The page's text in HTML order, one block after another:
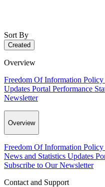
Sort By
Created
Overview
Freedom Of Information Policy
Updates Portal Performance
Newsletter
Overview
Freedom Of Information Policy
News and Statistics Updates
Subscribe to Our Newsletter
Contact and Support